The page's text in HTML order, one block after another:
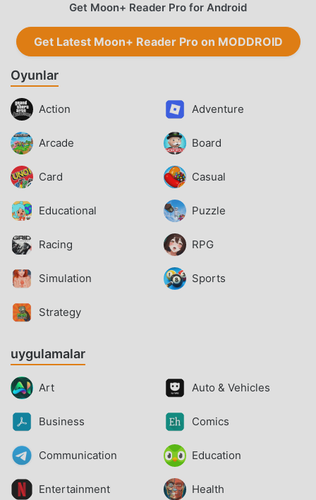
Get Moon+ Reader Pro for Android
Get Latest Moon+ Reader Pro on MODDROID
Oyunlar
Action Adventure
Arcade Board
Card Casual
Educational Puzzle
Racing RPG
Simulation Sports
Strategy
uygulamalar
Art Auto & Vehicles
Business Comics
Communication Education
Entertainment Health